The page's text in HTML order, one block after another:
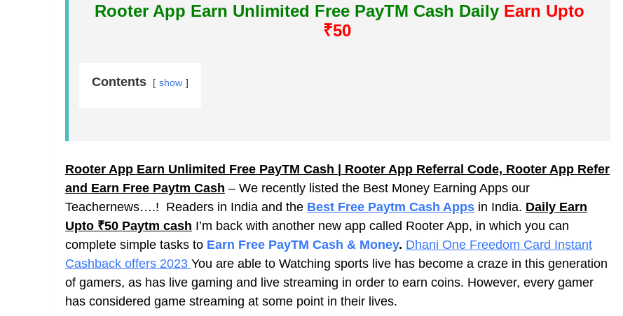
Rooter App Earn Unlimited Free PayTM Cash Daily Earn Upto
₹50
Contents show
Rooter App Earn Unlimited Free PayTM Cash | Rooter App Referral Code, Rooter App Refer
and Earn Free Paytm Cash – We recently listed the Best Money Earning Apps our
Teachernews….! Readers in India and the Best Free Paytm Cash Apps in India. Daily Earn
Upto ₹50 Paytm cash I’m back with another new app called Rooter App, in which you can
complete simple tasks to Earn Free PayTM Cash & Money. Dhani One Freedom Card Instant
Cashback offers 2023 You are able to Watching sports live has become a craze in this generation
of gamers, as has live gaming and live streaming in order to earn coins. However, every gamer
has considered game streaming at some point in their lives.